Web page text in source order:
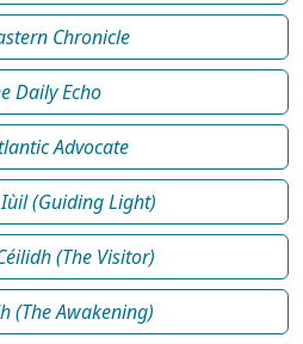
Chronicle
Daily Echo
Advocate
(Guiding Light)
(The Visitor)
(The Awakening)